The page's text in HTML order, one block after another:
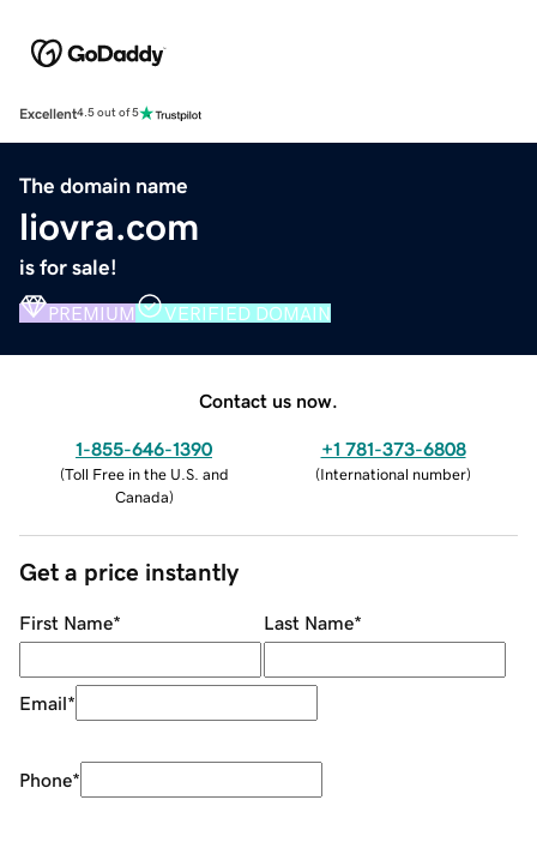
Excellent4.5 out of 5
The domain name
liovra.com
is for sale!
PREMIUM VERIFIED DOMAIN
Contact us now.
1-855-646-1390
(Toll Free in the U.S. and
Canada)
+1 781-373-6808
(International number)
Get a price instantly
First Name* Last Name*
Email*
Phone*